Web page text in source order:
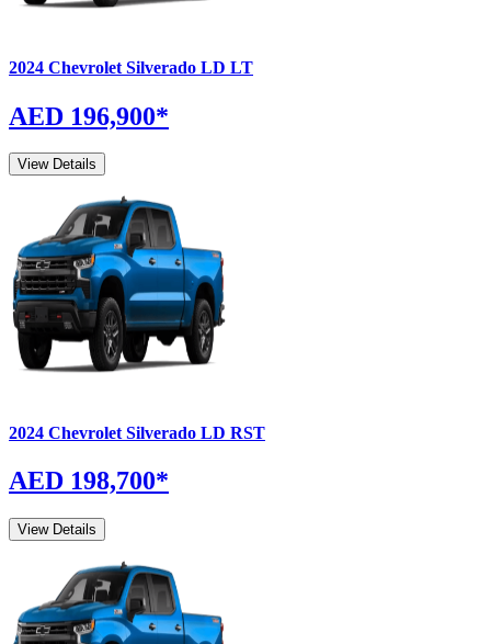
2024 Chevrolet Silverado LD LT
AED 196,900*
View Details
2024 Chevrolet Silverado LD RST
AED 198,700*
View Details